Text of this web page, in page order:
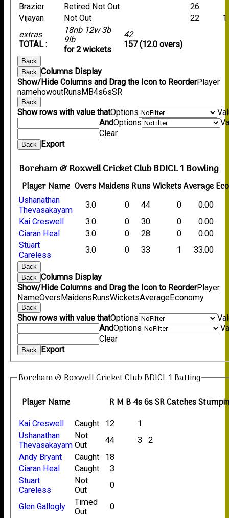
extras
TOTAL :
18nb 12w 3b
9lb
for 2 wickets
42
157 (12.0 overs)
Brazier
Retired Not Out
26
Vijayan
Not Out 22 1
Back
Back
Columns Display
Show/Hide Columns and Drag the Icon to ReorderPlayer
namehowoutRunsMB4s6sSR
Back
Show rows with value thatOptions
AndOptions
Clear
Back Export
Boreham & Roxwell Cricket Club BDICL 1 Bowling
Player Name OversMaidensRunsWicketsAverage
Ushanathan
Thevasakayam
3.0 0 44 0
0.00
Kai Creswell
3.0 0 30 0
0.00
Ciaran Heal
3.0 0 28 0
0.00
Stuart
Careless
3.0 0 33 1 33.00
Back
Back
Columns Display
Show/Hide Columns and Drag the Icon to ReorderPlayer
NameOversMaidensRunsWicketsAverageEconomy
Back
Show rows with value thatOptions
AndOptions
Clear
Back Export
Boreham & Roxwell Cricket Club BDICL 1 Batting
Player Name
RM B4s6sSRCatches
Kai Creswell Caught 12
1
Ushanathan
Thevasakayam
Not
Out
44 3
2
Andy Bryant
Caught
18
Ciaran Heal
Caught
3
Stuart
Careless
Not
Out
0
Glen Gallogly
Timed
Out
0